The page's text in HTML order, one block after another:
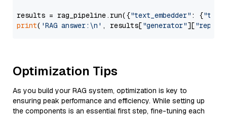
results = rag_pipeline.run({"text_embedder" : {"text"
print( 'RAG answer:\n' , results["generator"][
Optimization Tips
As you build your RAG system, optimization is key to
ensuring peak performance and efficiency. While setting up
the components is an essential first step, fine-tuning each